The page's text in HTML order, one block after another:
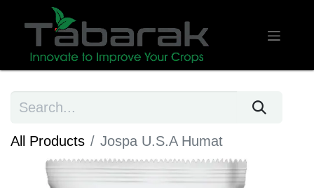
All Products Jospa U.S.A Humat